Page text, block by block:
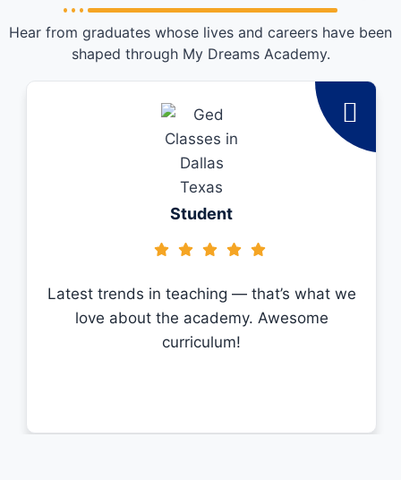
Hear from graduates whose lives and careers have been
shaped through My Dreams Academy.
Student
Latest trends in teaching — that’s what we
love about the academy. Awesome
curriculum!